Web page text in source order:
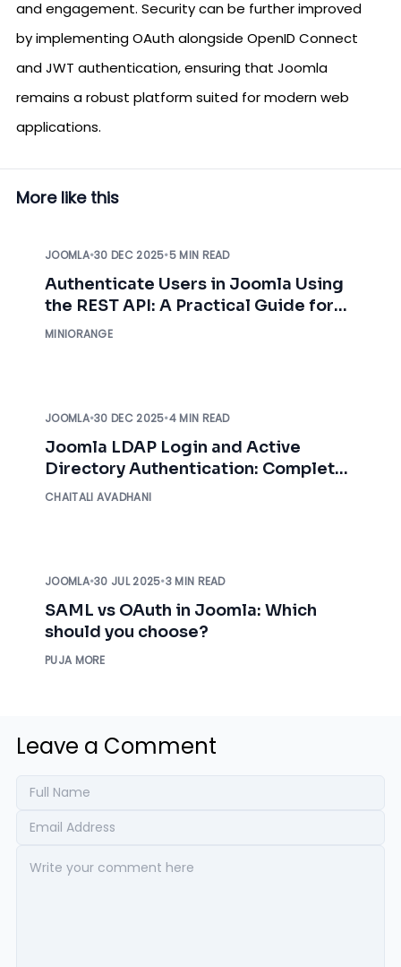
and engagement. Security can be further improved
by implementing OAuth alongside OpenID Connect
and JWT authentication, ensuring that Joomla
remains a robust platform suited for modern web
applications.
More like this
JOOMLA•30 DEC 2025•5 MIN READ
Authenticate Users in Joomla Using
the REST API: A Practical Guide for
Developers
MINIORANGE
JOOMLA•30 DEC 2025•4 MIN READ
Joomla LDAP Login and Active
Directory Authentication: Complete
Implementation Guide
CHAITALI AVADHANI
JOOMLA•30 JUL 2025•3 MIN READ
SAML vs OAuth in Joomla: Which
should you choose?
PUJA MORE
Leave a Comment